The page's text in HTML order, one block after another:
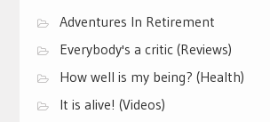
Adventures In Retirement
Everybody's a critic (Reviews)
How well is my being? (Health)
It is alive! (Videos)